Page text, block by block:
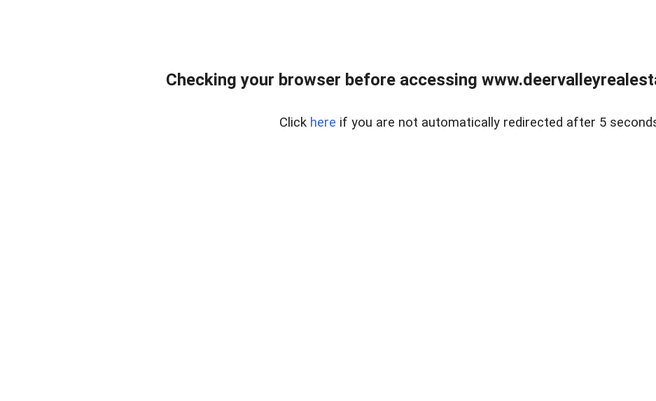
Checking your browser before accessing
Click here if you are not automatically redirected after 5